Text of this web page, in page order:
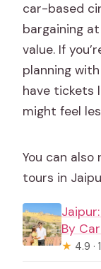
car-based
bargaining
value. If
planning
have tickets
might feel
You can
tours in
By
★ 4.9 ·